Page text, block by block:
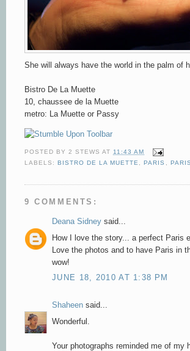
She will always have the world in the palm of
Bistro De La Muette
10, chaussee de la Muette
metro: La Muette or Passy
POSTED BY2 STEWS AT11:43 AM
LABELS: BISTRO DE LA MUETTE, PARIS ,
9 COMMENTS:
Deana Sidney said...
How I love the story... a perfect Paris
Love the photos and to have Paris in
wow!
JUNE 18, 2010 AT 1:38 PM
Shaheen said...
Wonderful.
Your photographs reminded me of my